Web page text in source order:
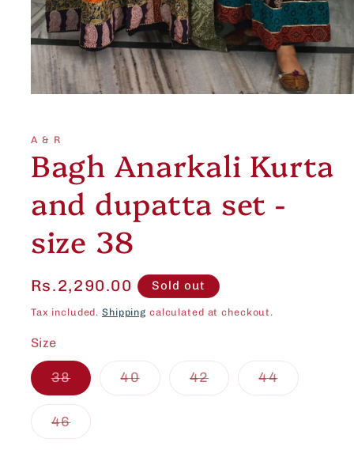
in
modal
A & R
Bagh Anarkali Kurta
and dupatta set -
size 38
Regular
price
Rs.2,290.00 Sold out
Tax included. Shipping calculated at checkout.
Size
38Variant
sold
out
unavailable
40Variant
sold
42Variant
sold
44Variant
sold
46Variant
sold